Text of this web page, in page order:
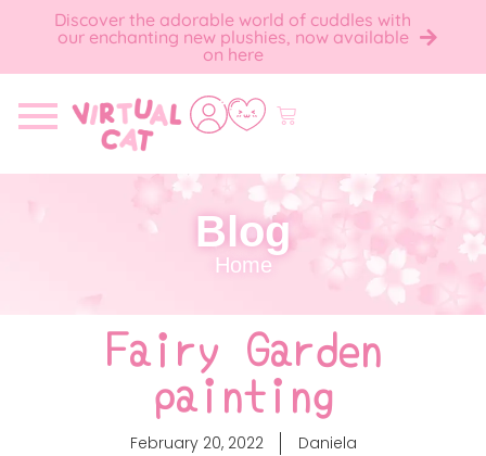
Discover the adorable world of cuddles with
our enchanting new plushies, now available
on here
Blog
Home
Fairy Garden
painting
February 20, 2022
Daniela